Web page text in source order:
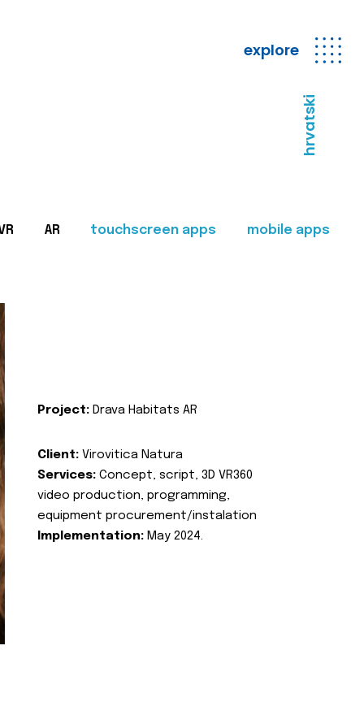
explore
hrvatski
AR touchscreen apps mobile apps
Project: Drava Habitats AR
Client: Virovitica Natura
Services: Concept, script, 3D VR360
video production, programming,
equipment procurement/instalation
Implementation: May 2024.